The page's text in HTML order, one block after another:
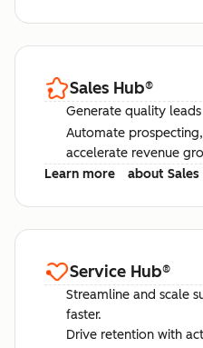
Sales Hub®
Generate quality
Automate
accelerate revenue
Learn more
about
Service Hub®
Streamline and scale
faster.
Drive retention with